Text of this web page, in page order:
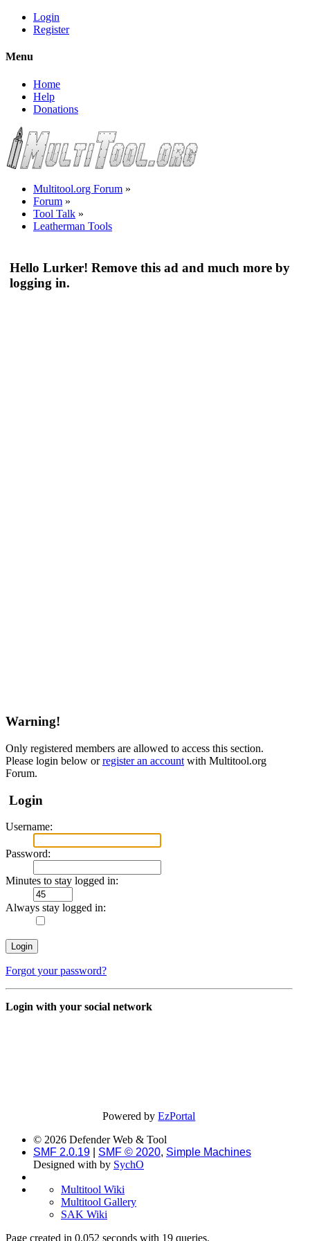
Login
Register
Menu
Home
Help
Donations
Multitool.org Forum »
Forum »
Tool Talk »
Leatherman Tools
Hello Lurker! Remove this ad and much more by
logging in.
Warning!
Only registered members are allowed to access this section.
Please login below orregister an account with Multitool.org
Forum.
Login
Username:
Password:
Minutes to stay logged in:
Always stay logged in:
Forgot your password?
Login with your social network
Powered byEzPortal
© 2026 Defender Web & Tool
SMF 2.0.19
SMF © 2020, Simple Machines
Designed with by SychO
Multitool Wiki
Multitool Gallery
SAK Wiki
Page created in 0.052 seconds with 19 queries.